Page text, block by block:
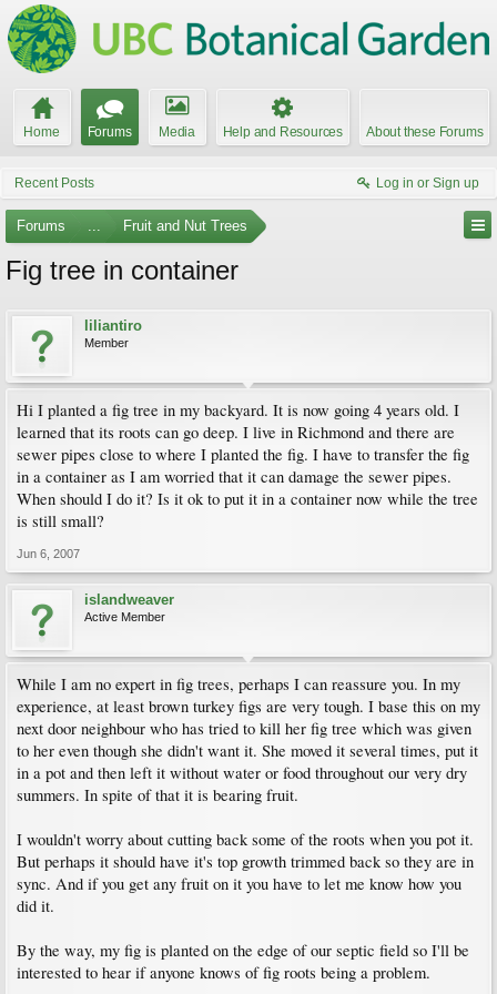
Home Forums Media Help and Resources About these Forums
Recent Posts Log in or Sign up
Forums ... Fruit and Nut Trees
Fig tree in container
liliantiro
Member
Hi I planted a fig tree in my backyard. It is now going 4 years old. I
learned that its roots can go deep. I live in Richmond and there are
sewer pipes close to where I planted the fig. I have to transfer the fig
in a container as I am worried that it can damage the sewer pipes.
When should I do it? Is it ok to put it in a container now while the tree
is still small?
Jun 6, 2007
islandweaver
Active Member
While I am no expert in fig trees, perhaps I can reassure you. In my
experience, at least brown turkey figs are very tough. I base this on my
next door neighbour who has tried to kill her fig tree which was given
to her even though she didn't want it. She moved it several times, put it
in a pot and then left it without water or food throughout our very dry
summers. In spite of that it is bearing fruit.
I wouldn't worry about cutting back some of the roots when you pot it.
But perhaps it should have it's top growth trimmed back so they are in
sync. And if you get any fruit on it you have to let me know how you
did it.
By the way, my fig is planted on the edge of our septic field so I'll be
interested to hear if anyone knows of fig roots being a problem.